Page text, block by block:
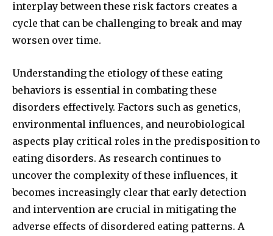
interplay between these risk factors creates a
cycle that can be challenging to break and may
worsen over time.
Understanding the etiology of these eating
behaviors is essential in combating these
disorders effectively. Factors such as genetics,
environmental influences, and neurobiological
aspects play critical roles in the predisposition to
eating disorders. As research continues to
uncover the complexity of these influences, it
becomes increasingly clear that early detection
and intervention are crucial in mitigating the
adverse effects of disordered eating patterns. A